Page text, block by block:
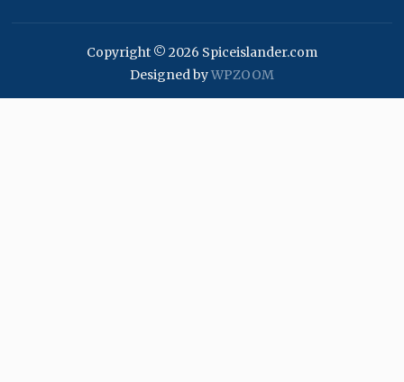
Copyright © 2026 Spiceislander.com
Designed byWPZOOM